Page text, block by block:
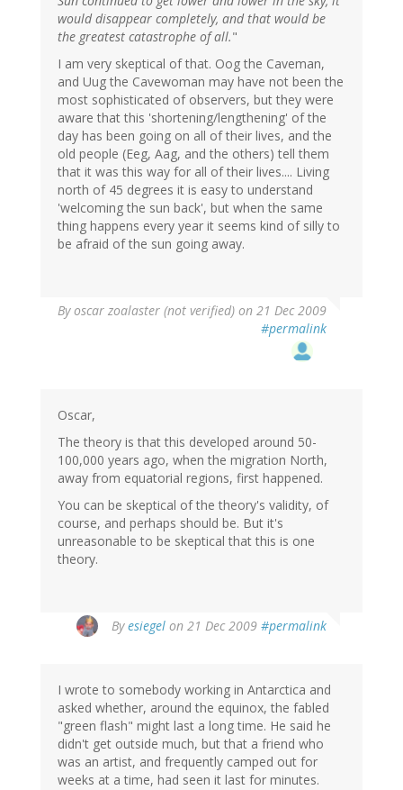
would disappear completely, and that would be
the greatest catastrophe of all."
I am very skeptical of that. Oog the Caveman,
and Uug the Cavewoman may have not been the
most sophisticated of observers, but they were
aware that this 'shortening/lengthening' of the
day has been going on all of their lives, and the
old people (Eeg, Aag, and the others) tell them
that it was this way for all of their lives.... Living
north of 45 degrees it is easy to understand
'welcoming the sun back', but when the same
thing happens every year it seems kind of silly to
be afraid of the sun going away.
Byoscar zoalaster (not verified) on 21 Dec 2009
#permalink
Oscar,
The theory is that this developed around 50-
100,000 years ago, when the migration North,
away from equatorial regions, first happened.
You can be skeptical of the theory's validity, of
course, and perhaps should be. But it's
unreasonable to be skeptical that this is one
theory.
Byesiegel on 21 Dec 2009 #permalink
I wrote to somebody working in Antarctica and
asked whether, around the equinox, the fabled
"green flash" might last a long time. He said he
didn't get outside much, but that a friend who
was an artist, and frequently camped out for
weeks at a time, had seen it last for minutes.